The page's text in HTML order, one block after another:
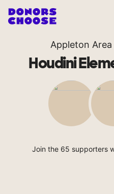
Appleton
Houdini
Join the 65 supporters